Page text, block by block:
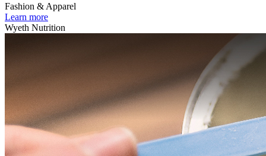
Fashion & Apparel
Learn more
Wyeth Nutrition